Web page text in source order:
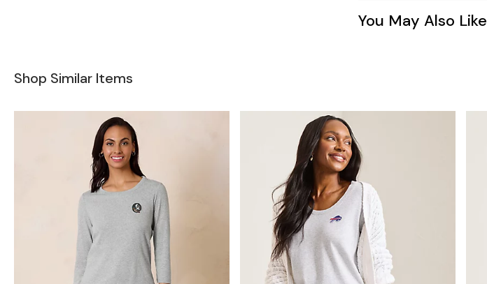
You May Also Like
Shop Similar Items